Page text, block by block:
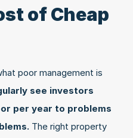
of Cheap
poor management is
see investors
per year to problems
The right property